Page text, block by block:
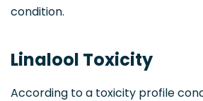
condition.
Linalool Toxicity
According to a toxicity profile